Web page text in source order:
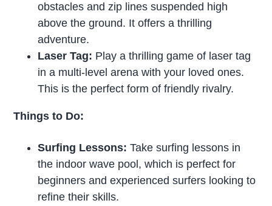
obstacles and zip lines suspended high
above the ground. It offers a thrilling
adventure.
Laser Tag: Play a thrilling game of laser tag
in a multi-level arena with your loved ones.
This is the perfect form of friendly rivalry.
Things to Do:
Surfing Lessons: Take surfing lessons in
the indoor wave pool, which is perfect for
beginners and experienced surfers looking to
refine their skills.